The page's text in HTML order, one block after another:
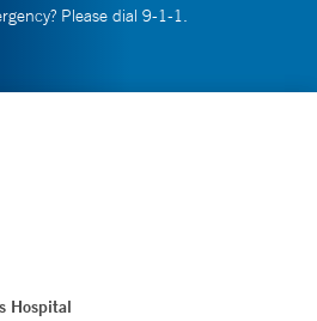
Please dial 9-1-1.
Hospital